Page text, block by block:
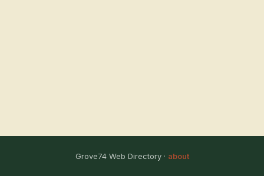
Grove74 Web Directory · about